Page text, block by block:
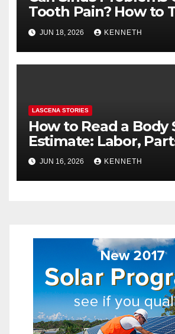
Tooth Pain? How to
Difference
JUN 18, 2026 KENNETH
LASCENA STORIES
How to Read a Body
Estimate: Labor,
“Hidden” Line Items
Explained
JUN 16, 2026 KENNETH